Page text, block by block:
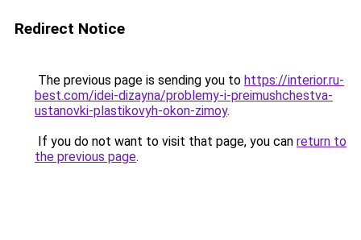
Redirect Notice
The previous page is sending you to https://interior.ru-
best.com/idei-dizayna/problemy-i-preimushchestva-
ustanovki-plastikovyh-okon-zimoy.
If you do not want to visit that page, you can return to
the previous page.